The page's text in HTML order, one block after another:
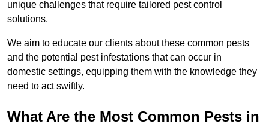
unique challenges that require tailored pest control
solutions.
We aim to educate our clients about these common pests
and the potential pest infestations that can occur in
domestic settings, equipping them with the knowledge they
need to act swiftly.
What Are the Most Common Pests in